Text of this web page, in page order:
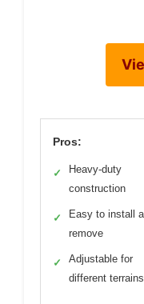
Pros:
✓
Heavy-duty
construction
✓
Easy to install
remove
✓
Adjustable for
different terrains